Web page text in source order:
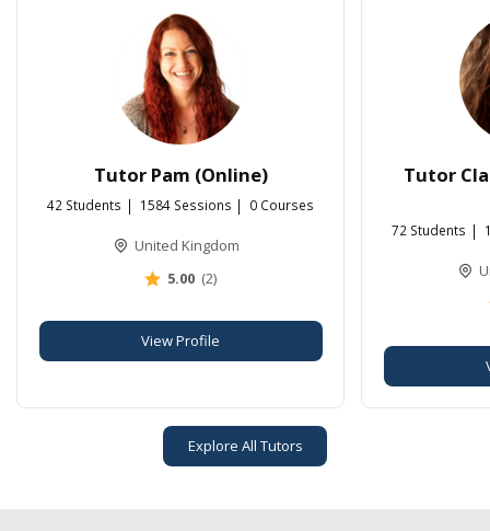
Tutor Pam (Online)
42 Students 1584 Sessions 0 Courses
United Kingdom
5.00 (2)
View Profile
Tutor
72 Students
Explore All Tutors